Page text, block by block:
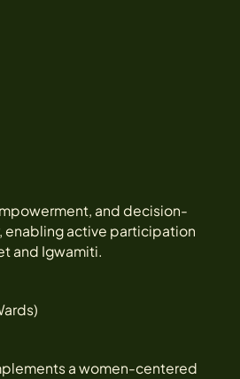
and decision-
enabling active participation
and Igwamiti.
a women-centered